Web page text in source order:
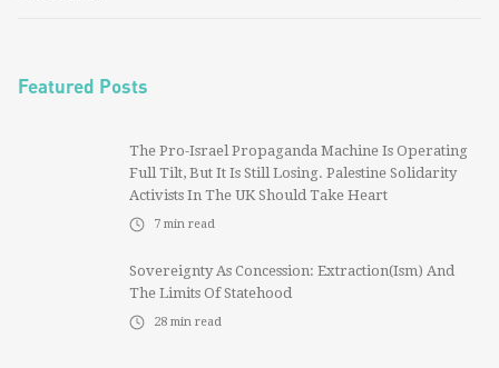
Featured Posts
The Pro-Israel Propaganda Machine Is Operating
Full Tilt, But It Is Still Losing. Palestine Solidarity
Activists In The UK Should Take Heart
7 min read
Sovereignty As Concession: Extraction(ism) And
The Limits Of Statehood
28 min read